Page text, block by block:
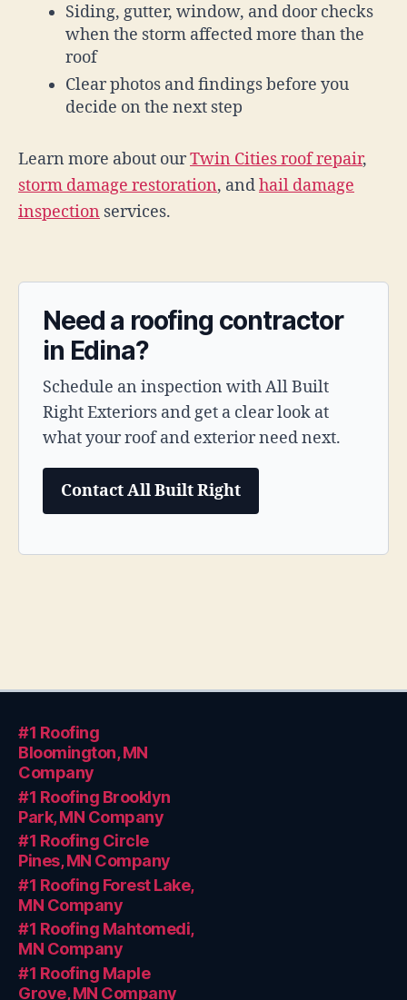
Siding, gutter, window, and door checks
when the storm affected more than the
roof
Clear photos and findings before you
decide on the next step
Learn more about ourTwin Cities roof repair,
storm damage restoration, andhail damage
inspection services.
Need a roofing contractor
in Edina?
Schedule an inspection with All Built
Right Exteriors and get a clear look at
what your roof and exterior need next.
Contact All Built Right
#1 Roofing
Bloomington, MN
Company
#1 Roofing Brooklyn
Park, MN Company
#1 Roofing Circle
Pines, MN Company
#1 Roofing Forest Lake,
MN Company
#1 Roofing Mahtomedi,
MN Company
#1 Roofing Maple
Grove, MN Company